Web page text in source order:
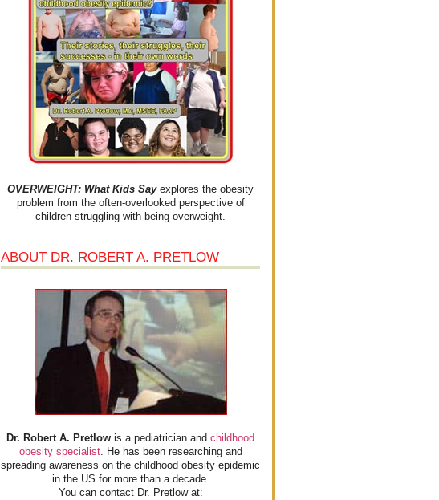
OVERWEIGHT: What Kids Sayexplores the obesity
problem from the often-overlooked perspective of
children struggling with being overweight.
ABOUT DR. ROBERT A. PRETLOW
Dr. Robert A. Pretlow is a pediatrician and childhood
obesity specialist. He has been researching and
spreading awareness on the childhood obesity epidemic
in the US for more than a decade.
You can contact Dr. Pretlow at: